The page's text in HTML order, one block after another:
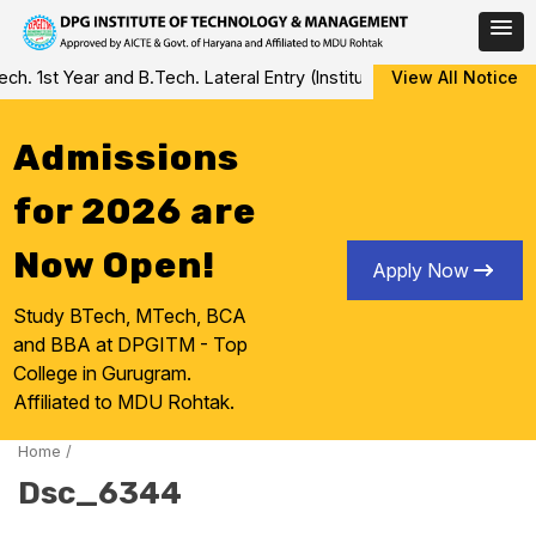
Skip
to
1st Year and B.Tech. Lateral Entry (Institute Level Counseling
View All Notice
Admissions
for 2026 are
Now Open!
Study BTech, MTech, BCA
and BBA at DPGITM - Top
College in Gurugram.
Affiliated to MDU Rohtak.
Apply Now
Home /
Dsc_6344